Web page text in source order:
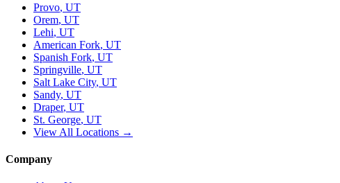
Provo, UT
Orem, UT
Lehi, UT
American Fork, UT
Spanish Fork, UT
Springville, UT
Salt Lake City, UT
Sandy, UT
Draper, UT
St. George, UT
View All Locations →
Company